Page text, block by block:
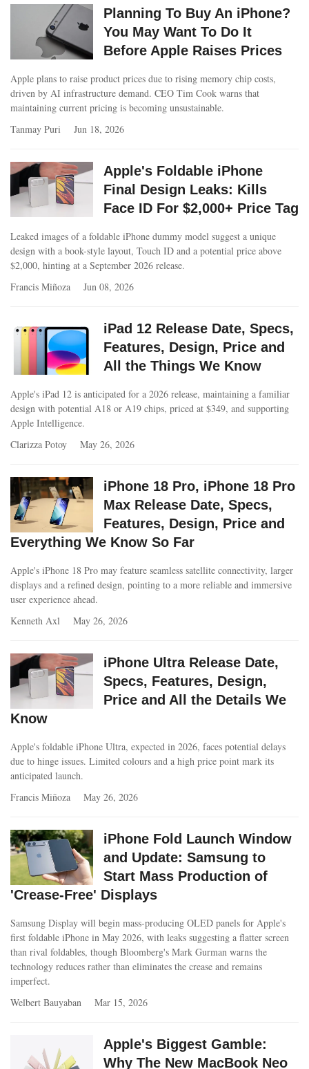
Planning To Buy An iPhone?
You May Want To Do It
Before Apple Raises Prices
Apple plans to raise product prices due to rising memory chip costs,
driven by AI infrastructure demand. CEO Tim Cook warns that
maintaining current pricing is becoming unsustainable.
Tanmay Puri
Jun 18, 2026
Apple's Foldable iPhone
Final Design Leaks: Kills
Face ID For $2,000+ Price Tag
Leaked images of a foldable iPhone dummy model suggest a unique
design with a book-style layout, Touch ID and a potential price above
$2,000, hinting at a September 2026 release.
Francis Miñoza
Jun 08, 2026
iPad 12 Release Date, Specs,
Features, Design, Price and
All the Things We Know
Apple's iPad 12 is anticipated for a 2026 release, maintaining a familiar
design with potential A18 or A19 chips, priced at $349, and supporting
Apple Intelligence.
Clarizza Potoy
May 26, 2026
iPhone 18 Pro, iPhone 18 Pro
Max Release Date, Specs,
Features, Design, Price and
Everything We Know So Far
Apple's iPhone 18 Pro may feature seamless satellite connectivity, larger
displays and a refined design, pointing to a more reliable and immersive
user experience ahead.
Kenneth Axl
May 26, 2026
iPhone Ultra Release Date,
Specs, Features, Design,
Price and All the Details We
Know
Apple's foldable iPhone Ultra, expected in 2026, faces potential delays
due to hinge issues. Limited colours and a high price point mark its
anticipated launch.
Francis Miñoza
May 26, 2026
iPhone Fold Launch Window
and Update: Samsung to
Start Mass Production of
'Crease-Free' Displays
Samsung Display will begin mass-producing OLED panels for Apple's
first foldable iPhone in May 2026, with leaks suggesting a flatter screen
than rival foldables, though Bloomberg's Mark Gurman warns the
technology reduces rather than eliminates the crease and remains
imperfect.
Welbert Bauyaban
Mar 15, 2026
Apple's Biggest Gamble:
Why The New MacBook Neo